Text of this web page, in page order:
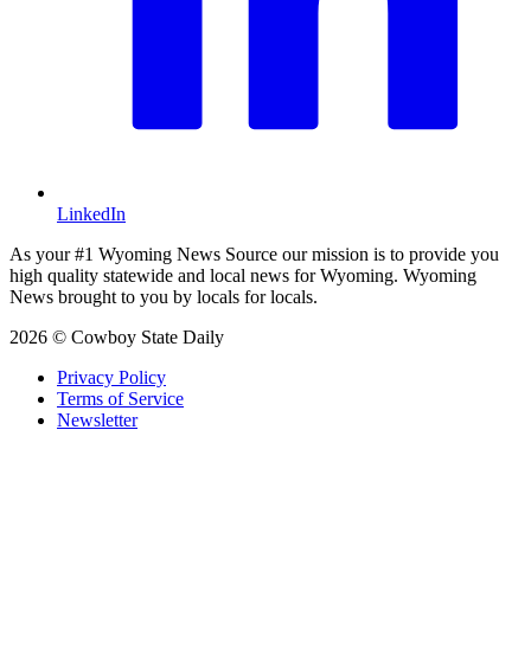
LinkedIn
As your #1 Wyoming News Source our mission is to provide you
high quality statewide and local news for Wyoming. Wyoming
News brought to you by locals for locals.
2026 © Cowboy State Daily
Privacy Policy
Terms of Service
Newsletter